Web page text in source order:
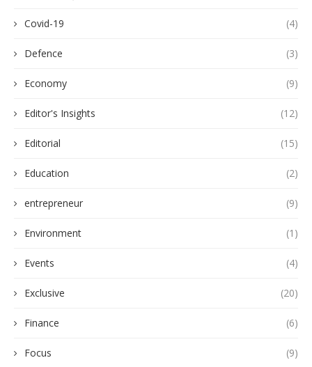
Covid-19 (4)
Defence (3)
Economy (9)
Editor's Insights (12)
Editorial (15)
Education (2)
entrepreneur (9)
Environment (1)
Events (4)
Exclusive (20)
Finance (6)
Focus (9)